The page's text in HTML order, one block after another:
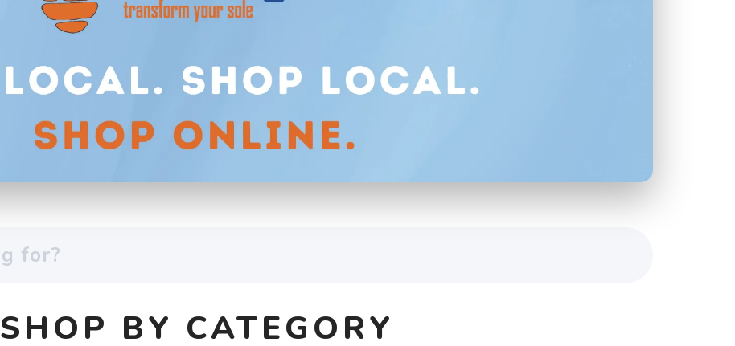
SHOP BY CATEGORY